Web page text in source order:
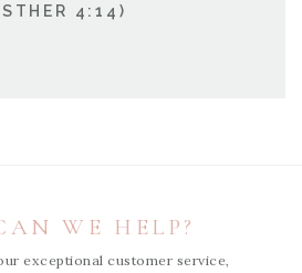
4:14)
WE HELP?
exceptional customer service,